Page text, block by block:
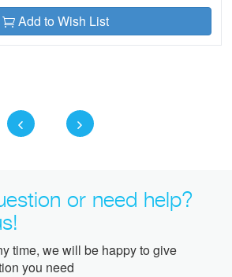
Add to Wish List
or need help?
time, we will be happy to give
you need